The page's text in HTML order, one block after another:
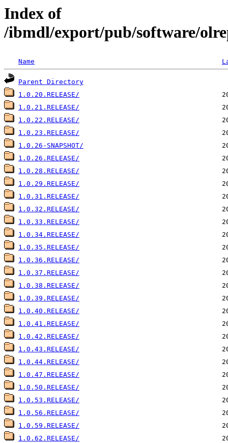
Index of
/ibmdl/export/pub/software/
Name
Parent Directory
1.0.20.RELEASE/
1.0.21.RELEASE/
1.0.22.RELEASE/
1.0.23.RELEASE/
1.0.26-SNAPSHOT/
1.0.26.RELEASE/
1.0.28.RELEASE/
1.0.29.RELEASE/
1.0.31.RELEASE/
1.0.32.RELEASE/
1.0.33.RELEASE/
1.0.34.RELEASE/
1.0.35.RELEASE/
1.0.36.RELEASE/
1.0.37.RELEASE/
1.0.38.RELEASE/
1.0.39.RELEASE/
1.0.40.RELEASE/
1.0.41.RELEASE/
1.0.42.RELEASE/
1.0.43.RELEASE/
1.0.44.RELEASE/
1.0.47.RELEASE/
1.0.50.RELEASE/
1.0.53.RELEASE/
1.0.56.RELEASE/
1.0.59.RELEASE/
1.0.62.RELEASE/